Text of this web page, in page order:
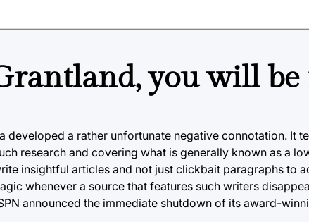
you will be
developed a rather unfortunate negative connotation. It
research and covering what is generally known as a
insightful articles and not just clickbait paragraphs to
whenever a source that features such writers
announced the immediate shutdown of its award-